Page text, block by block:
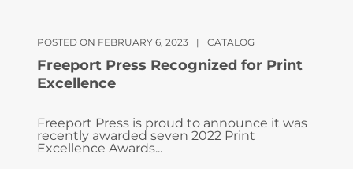
POSTED ON FEBRUARY 6, 2023 | CATALOG
Freeport Press Recognized for Print
Excellence
Freeport Press is proud to announce it was
recently awarded seven 2022 Print
Excellence Awards...